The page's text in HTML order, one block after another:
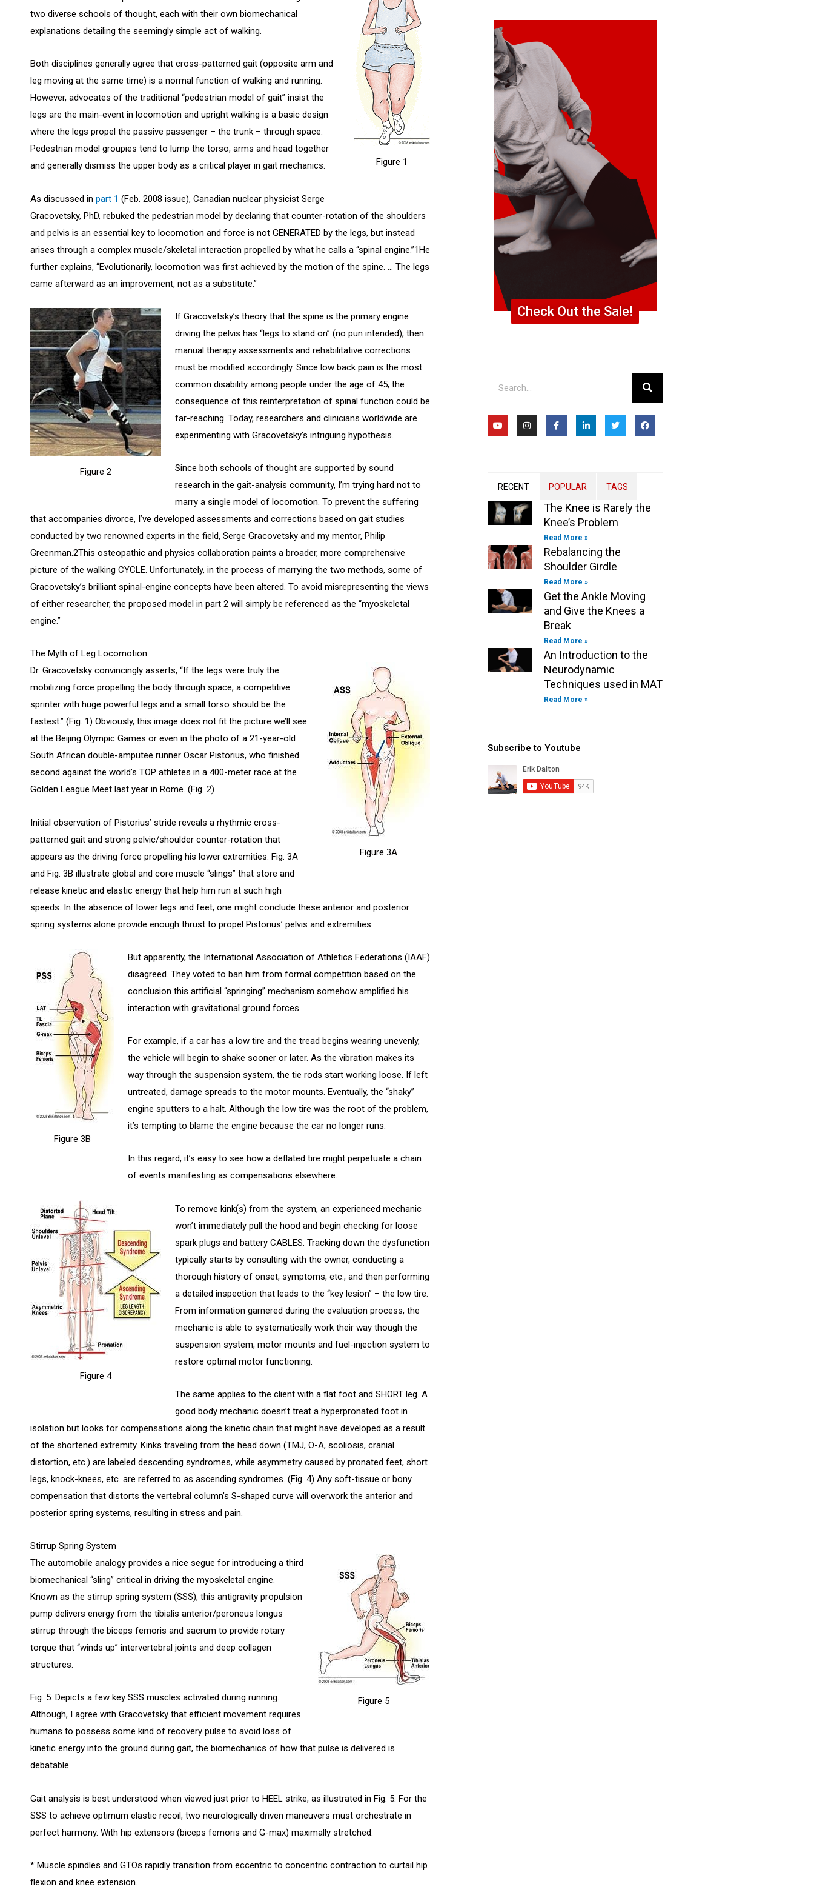
Figure 1
two diverse schools of thought, each with their own biomechanical
explanations detailing the seemingly simple act of walking.
Both disciplines generally agree that cross-patterned gait (opposite arm and
leg moving at the same time) is a normal function of walking and running.
However, advocates of the traditional “pedestrian model of gait” insist the
legs are the main-event in locomotion and upright walking is a basic design
where the legs propel the passive passenger – the trunk – through space.
Pedestrian model groupies tend to lump the torso, arms and head together
and generally dismiss the upper body as a critical player in gait mechanics.
As discussed in part 1 (Feb. 2008 issue), Canadian nuclear physicist Serge
Gracovetsky, PhD, rebuked the pedestrian model by declaring that counter-rotation of the shoulders
and pelvis is an essential key to locomotion and force is not GENERATED by the legs, but instead
arises through a complex muscle/skeletal interaction propelled by what he calls a “spinal engine.”1He
further explains, “Evolutionarily, locomotion was first achieved by the motion of the spine. … The legs
came afterward as an improvement, not as a substitute.”
Figure 2
If Gracovetsky’s theory that the spine is the primary engine
driving the pelvis has “legs to stand on” (no pun intended), then
manual therapy assessments and rehabilitative corrections
must be modified accordingly. Since low back pain is the most
common disability among people under the age of 45, the
consequence of this reinterpretation of spinal function could be
far-reaching. Today, researchers and clinicians worldwide are
experimenting with Gracovetsky’s intriguing hypothesis.
Since both schools of thought are supported by sound
research in the gait-analysis community, I’m trying hard not to
marry a single model of locomotion. To prevent the suffering
that accompanies divorce, I’ve developed assessments and corrections based on gait studies
conducted by two renowned experts in the field, Serge Gracovetsky and my mentor, Philip
Greenman.2This osteopathic and physics collaboration paints a broader, more comprehensive
picture of the walking CYCLE. Unfortunately, in the process of marrying the two methods, some of
Gracovetsky’s brilliant spinal-engine concepts have been altered. To avoid misrepresenting the views
of either researcher, the proposed model in part 2 will simply be referenced as the “myoskeletal
engine.”
The Myth of Leg Locomotion
Figure 3A
Dr. Gracovetsky convincingly asserts, “If the legs were truly the
mobilizing force propelling the body through space, a competitive
sprinter with huge powerful legs and a small torso should be the
fastest.” (Fig. 1) Obviously, this image does not fit the picture we’ll see
at the Beijing Olympic Games or even in the photo of a 21-year-old
South African double-amputee runner Oscar Pistorius, who finished
second against the world’s TOP athletes in a 400-meter race at the
Golden League Meet last year in Rome. (Fig. 2)
Initial observation of Pistorius’ stride reveals a rhythmic cross-
patterned gait and strong pelvic/shoulder counter-rotation that
appears as the driving force propelling his lower extremities. Fig. 3A
and Fig. 3B illustrate global and core muscle “slings” that store and
release kinetic and elastic energy that help him run at such high
speeds. In the absence of lower legs and feet, one might conclude these anterior and posterior
spring systems alone provide enough thrust to propel Pistorius’ pelvis and extremities.
Figure 3B
But apparently, the International Association of Athletics Federations (IAAF)
disagreed. They voted to ban him from formal competition based on the
conclusion this artificial “springing” mechanism somehow amplified his
interaction with gravitational ground forces.
For example, if a car has a low tire and the tread begins wearing unevenly,
the vehicle will begin to shake sooner or later. As the vibration makes its
way through the suspension system, the tie rods start working loose. If left
untreated, damage spreads to the motor mounts. Eventually, the “shaky”
engine sputters to a halt. Although the low tire was the root of the problem,
it’s tempting to blame the engine because the car no longer runs.
In this regard, it’s easy to see how a deflated tire might perpetuate a chain
of events manifesting as compensations elsewhere.
Figure 4
To remove kink(s) from the system, an experienced mechanic
won’t immediately pull the hood and begin checking for loose
spark plugs and battery CABLES. Tracking down the dysfunction
typically starts by consulting with the owner, conducting a
thorough history of onset, symptoms, etc., and then performing
a detailed inspection that leads to the “key lesion” – the low tire.
From information garnered during the evaluation process, the
mechanic is able to systematically work their way though the
suspension system, motor mounts and fuel-injection system to
restore optimal motor functioning.
The same applies to the client with a flat foot and SHORT leg. A
good body mechanic doesn’t treat a hyperpronated foot in
isolation but looks for compensations along the kinetic chain that might have developed as a result
of the shortened extremity. Kinks traveling from the head down (TMJ, O-A, scoliosis, cranial
distortion, etc.) are labeled descending syndromes, while asymmetry caused by pronated feet, short
legs, knock-knees, etc. are referred to as ascending syndromes. (Fig. 4) Any soft-tissue or bony
compensation that distorts the vertebral column’s S-shaped curve will overwork the anterior and
posterior spring systems, resulting in stress and pain.
Stirrup Spring System
Figure 5
The automobile analogy provides a nice segue for introducing a third
biomechanical “sling” critical in driving the myoskeletal engine.
Known as the stirrup spring system (SSS), this antigravity propulsion
pump delivers energy from the tibialis anterior/peroneus longus
stirrup through the biceps femoris and sacrum to provide rotary
torque that “winds up” intervertebral joints and deep collagen
structures.
Fig. 5: Depicts a few key SSS muscles activated during running.
Although, I agree with Gracovetsky that efficient movement requires
humans to possess some kind of recovery pulse to avoid loss of
kinetic energy into the ground during gait, the biomechanics of how that pulse is delivered is
debatable.
Gait analysis is best understood when viewed just prior to HEEL strike, as illustrated in Fig. 5. For the
SSS to achieve optimum elastic recoil, two neurologically driven maneuvers must orchestrate in
perfect harmony. With hip extensors (biceps femoris and G-max) maximally stretched:
* Muscle spindles and GTOs rapidly transition from eccentric to concentric contraction to curtail hip
flexion and knee extension.
Check Out the Sale!
Y
o
u
I
n
s
m
F
a
c
-
L
i
n
-
n
T
w
i
F
a
c
RECENT POPULAR TAGS
The Knee is Rarely the
Knee’s Problem
Read More »
Rebalancing the
Shoulder Girdle
Read More »
Get the Ankle Moving
and Give the Knees a
Break
Read More »
An Introduction to the
Neurodynamic
Techniques used in MAT
Read More »
Subscribe to Youtube